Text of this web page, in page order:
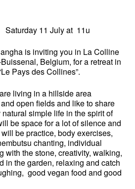
Saturday 11 Julyat 11u
is inviting you in La Colline
Belgium, for a retreat in
Pays des Collines”.
living in a hillside area
open fields and like to share
simple life in the spirit of
be space for a lot of silence and
be practice, body exercises,
chanting, individual
with the stone, creativity, walking,
in the garden, relaxing and catch
good vegan food and good